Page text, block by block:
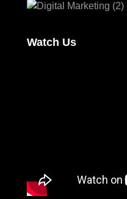
Watch Us